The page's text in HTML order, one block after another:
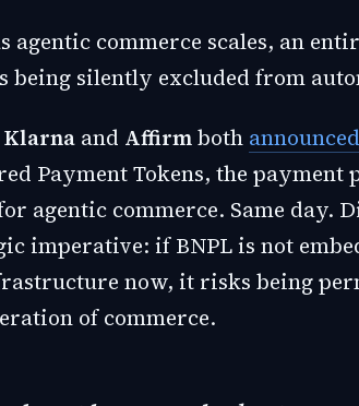
agentic commerce scales, an
being silently excluded from
Klarna and Affirmboth
Payment Tokens, the
agentic commerce. Same day.
imperative: if BNPL is not
now, it risks being
of commerce.